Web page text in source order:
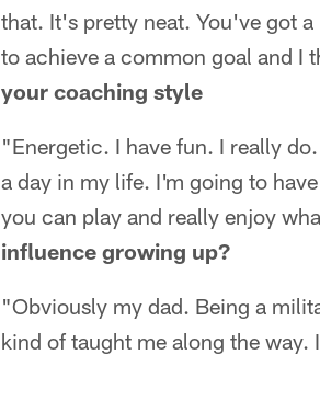
that. It's pretty neat. You've got
to achieve a common goal and I
your coaching style
"Energetic. I have fun. I really
a day in my life. I'm going to
you can play and really enjoy
influence growing up?
"Obviously my dad. Being a
kind of taught me along the way.